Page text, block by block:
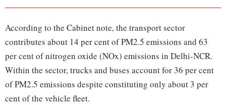
According to the Cabinet note, the transport sector
contributes about 14 per cent of PM2.5 emissions and 63
per cent of nitrogen oxide (NOx) emissions in Delhi-NCR.
Within the sector, trucks and buses account for 36 per cent
of PM2.5 emissions despite constituting only about 3 per
cent of the vehicle fleet.